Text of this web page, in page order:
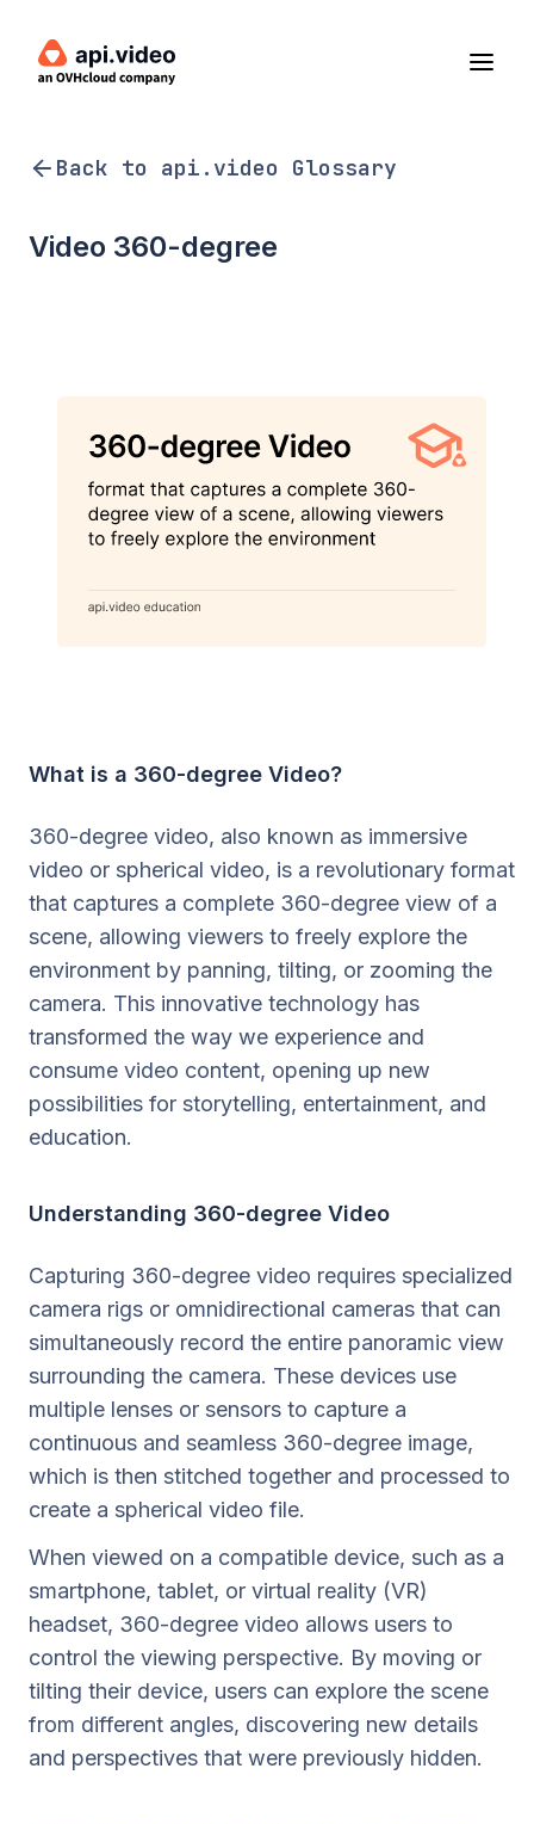
Back to api.video Glossary
Video 360-degree
What is a 360-degree Video?
360-degree video, also known as immersive
video or spherical video, is a revolutionary format
that captures a complete 360-degree view of a
scene, allowing viewers to freely explore the
environment by panning, tilting, or zooming the
camera. This innovative technology has
transformed the way we experience and
consume video content, opening up new
possibilities for storytelling, entertainment, and
education.
Understanding 360-degree Video
Capturing 360-degree video requires specialized
camera rigs or omnidirectional cameras that can
simultaneously record the entire panoramic view
surrounding the camera. These devices use
multiple lenses or sensors to capture a
continuous and seamless 360-degree image,
which is then stitched together and processed to
create a spherical video file.
When viewed on a compatible device, such as a
smartphone, tablet, or virtual reality (VR)
headset, 360-degree video allows users to
control the viewing perspective. By moving or
tilting their device, users can explore the scene
from different angles, discovering new details
and perspectives that were previously hidden.